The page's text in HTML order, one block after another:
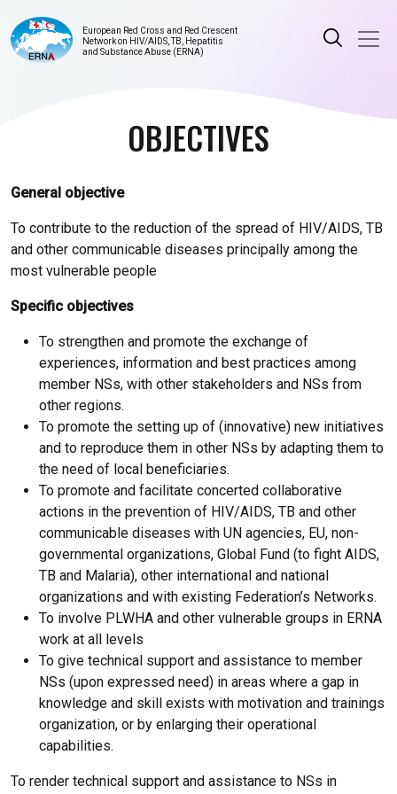
European Red Cross and Red Crescent
Network on HIV/AIDS, TB, Hepatitis
and Substance Abuse (ERNA)
OBJECTIVES
General objective
To contribute to the reduction of the spread of HIV/AIDS, TB
and other communicable diseases principally among the
most vulnerable people
Specific objectives
To strengthen and promote the exchange of
experiences, information and best practices among
member NSs, with other stakeholders and NSs from
other regions.
To promote the setting up of (innovative) new initiatives
and to reproduce them in other NSs by adapting them to
the need of local beneficiaries.
To promote and facilitate concerted collaborative
actions in the prevention of HIV/AIDS, TB and other
communicable diseases with UN agencies, EU, non-
governmental organizations, Global Fund (to fight AIDS,
TB and Malaria), other international and national
organizations and with existing Federation’s Networks.
To involve PLWHA and other vulnerable groups in ERNA
work at all levels
To give technical support and assistance to member
NSs (upon expressed need) in areas where a gap in
knowledge and skill exists with motivation and trainings
organization, or by enlarging their operational
capabilities.
To render technical support and assistance to NSs in